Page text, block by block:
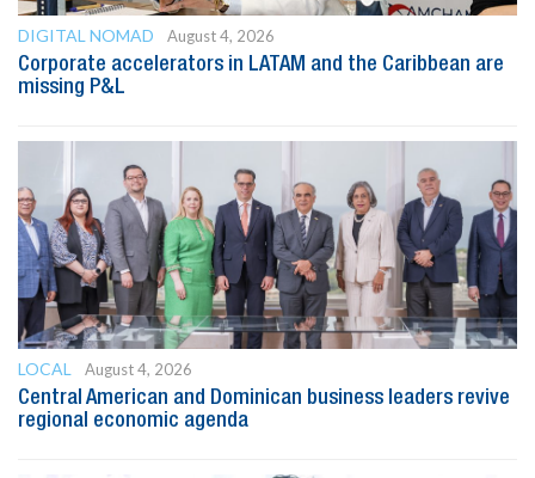
DIGITAL NOMAD
August 4, 2026
Corporate accelerators in LATAM and the Caribbean are
missing P&L
LOCAL
August 4, 2026
Central American and Dominican business leaders revive
regional economic agenda